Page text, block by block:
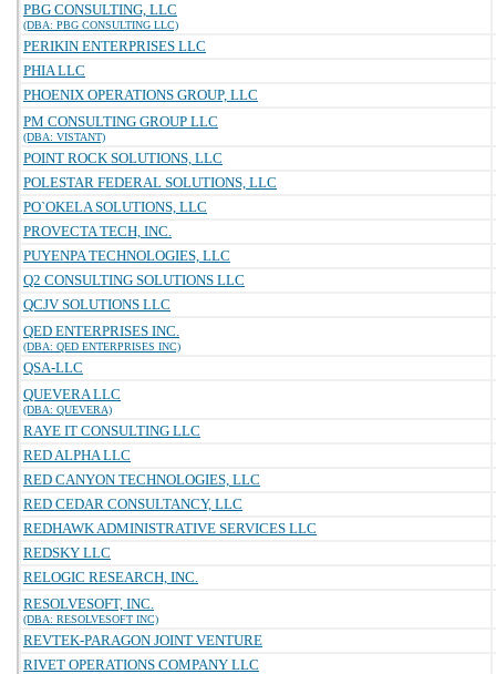
PBG CONSULTING, LLC
(DBA: PBG CONSULTING LLC)
PERIKIN ENTERPRISES LLC
PHIA LLC
PHOENIX OPERATIONS GROUP, LLC
PM CONSULTING GROUP LLC
(DBA: VISTANT)
POINT ROCK SOLUTIONS, LLC
POLESTAR FEDERAL SOLUTIONS, LLC
PO`OKELA SOLUTIONS, LLC
PROVECTA TECH, INC.
PUYENPA TECHNOLOGIES, LLC
Q2 CONSULTING SOLUTIONS LLC
QCJV SOLUTIONS LLC
QED ENTERPRISES INC.
(DBA: QED ENTERPRISES INC)
QSA-LLC
QUEVERA LLC
(DBA: QUEVERA)
RAYE IT CONSULTING LLC
RED ALPHA LLC
RED CANYON TECHNOLOGIES, LLC
RED CEDAR CONSULTANCY, LLC
REDHAWK ADMINISTRATIVE SERVICES LLC
REDSKY LLC
RELOGIC RESEARCH, INC.
RESOLVESOFT, INC.
(DBA: RESOLVESOFT INC)
REVTEK-PARAGON JOINT VENTURE
RIVET OPERATIONS COMPANY LLC